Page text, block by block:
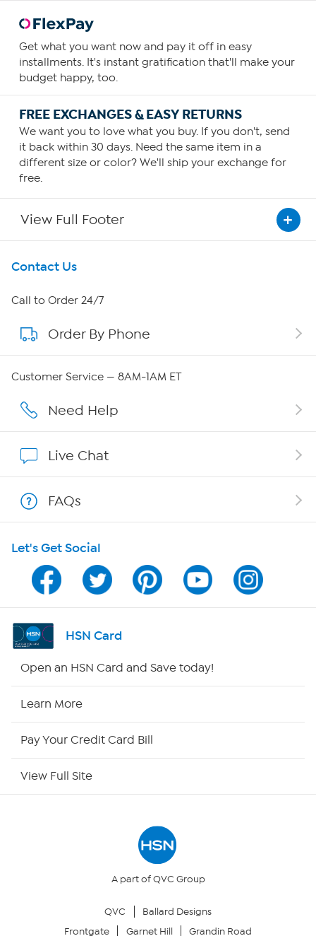
Get what you want now and pay it off in easy
installments. It's instant gratification that'll make your
budget happy, too.
FREE EXCHANGES & EASY RETURNS
We want you to love what you buy. If you don't, send
it back within 30 days. Need the same item in a
different size or color? We'll ship your exchange for
free.
View Full Footer
Get To Know Us
About HSN
About QVC Group
Affiliate Program
Program Guide
Channel Finder
Shop By Remote
Your Privacy Choices
Contact Us
Call to Order 24/7
Order By Phone
Customer Service — 8AM-1AM ET
Need Help
Live Chat
FAQs
Let's Get Social
HSN Card
Open an HSN Card and Save today!
Learn More
Pay Your Credit Card Bill
View Full Site
A part of QVC Group
QVC
Ballard Designs
Frontgate
Garnet Hill Grandin Road